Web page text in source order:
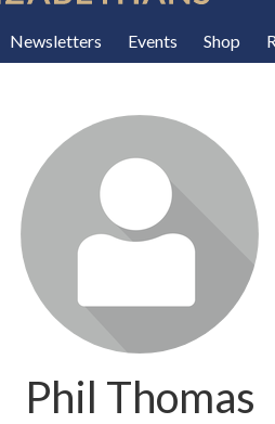
Newsletters Events Shop
Phil Thomas